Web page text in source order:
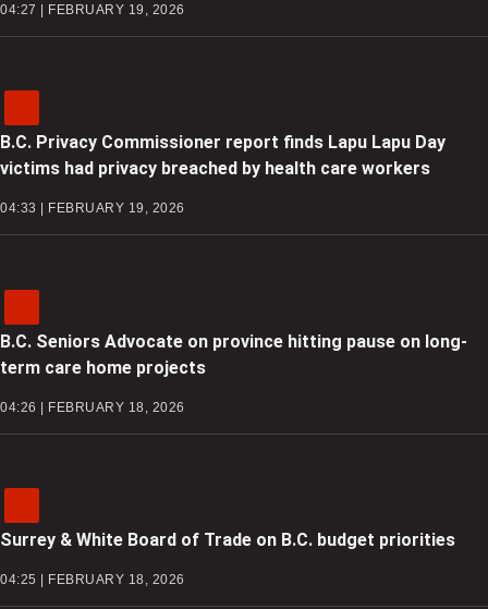
04:27 | FEBRUARY 19, 2026
B.C. Privacy Commissioner report finds Lapu Lapu Day
victims had privacy breached by health care workers
04:33 | FEBRUARY 19, 2026
B.C. Seniors Advocate on province hitting pause on long-
term care home projects
04:26 | FEBRUARY 18, 2026
Surrey & White Board of Trade on B.C. budget priorities
04:25 | FEBRUARY 18, 2026